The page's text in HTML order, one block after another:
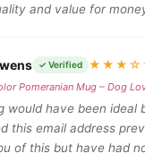
and value for
✓ Verified
Pomeranian Mug – Dog
would have been
this email address
of this but have had